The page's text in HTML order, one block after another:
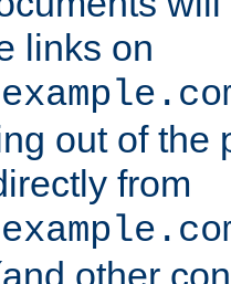
links on
out of the
from
other